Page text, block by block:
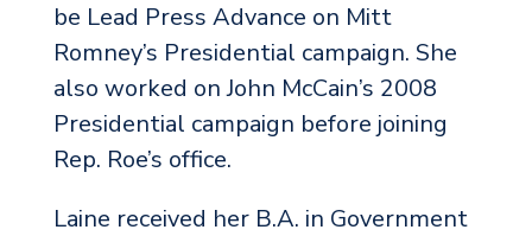
be Lead Press Advance on Mitt
Romney’s Presidential campaign. She
also worked on John McCain’s 2008
Presidential campaign before joining
Rep. Roe’s office.
Laine received her B.A. in Government